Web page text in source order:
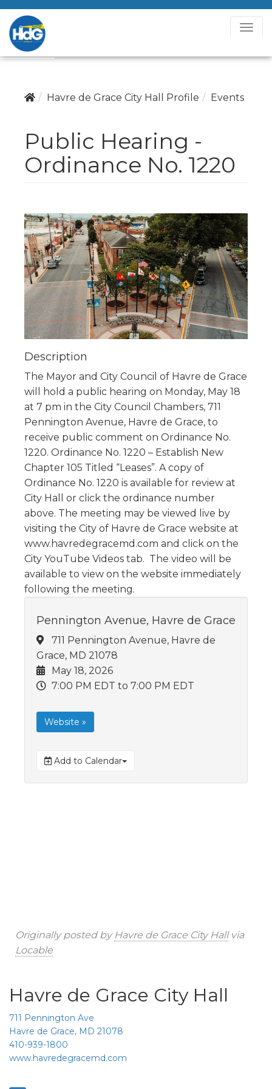
T
g
t
i
o
n
Havre de Grace City Hall Profile Events
Public Hearing -
Ordinance No. 1220
Description
The Mayor and City Council of Havre de Grace
will hold a public hearing on Monday, May 18
at 7 pm in the City Council Chambers, 711
Pennington Avenue, Havre de Grace, to
receive public comment on Ordinance No.
1220. Ordinance No. 1220 – Establish New
Chapter 105 Titled “Leases”. A copy of
Ordinance No. 1220 is available for review at
City Hall or click the ordinance number
above. The meeting may be viewed live by
visiting the City of Havre de Grace website at
www.havredegracemd.com and click on the
City YouTube Videos tab. The video will be
available to view on the website immediately
following the meeting.
Pennington Avenue, Havre de Grace
711 Pennington Avenue, Havre de
Grace, MD 21078
May 18, 2026
7:00 PM EDT to 7:00 PM EDT
Website »
Add to Calendar
Originally posted by Havre de Grace City Hallvia
Locable
Havre de Grace City Hall
711 Pennington Ave
Havre de Grace, MD 21078
410-939-1800
www.havredegracemd.com